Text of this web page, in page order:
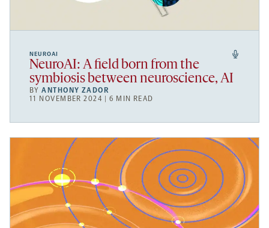
NEUROAI
NeuroAI: A field born from the
symbiosis between neuroscience, AI
BYANTHONY ZADOR
11 NOVEMBER 2024 | 6 MIN READ